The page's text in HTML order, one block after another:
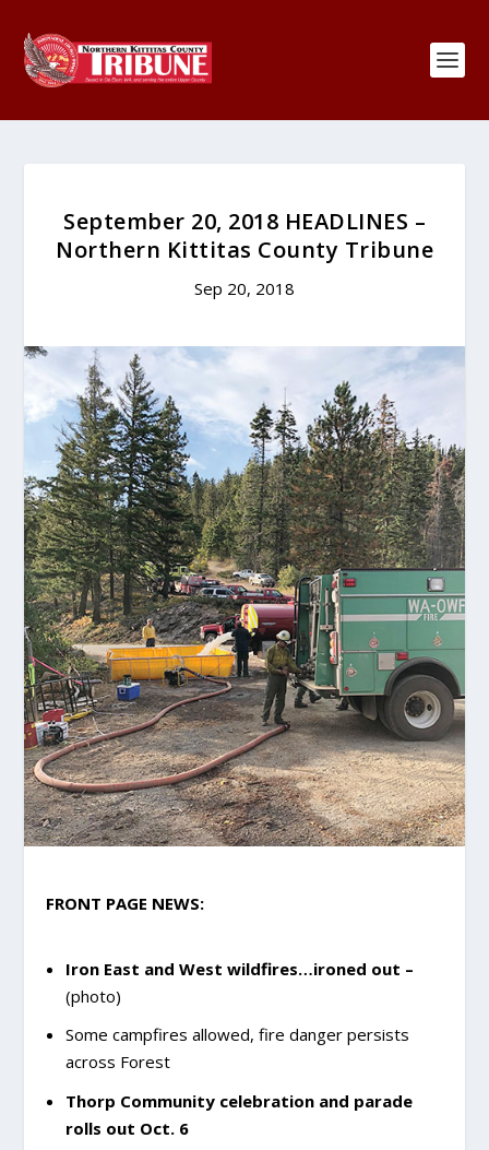
September 20, 2018 HEADLINES –
Northern Kittitas County Tribune
Sep 20, 2018
FRONT PAGE NEWS:
Iron East and West wildfires…ironed out –
(photo)
Some campfires allowed, fire danger persists
across Forest
Thorp Community celebration and parade
rolls out Oct. 6